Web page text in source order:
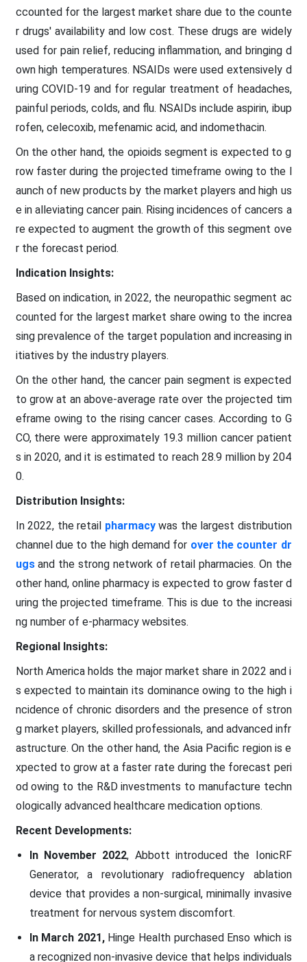
ccounted for the largest market share due to the counte
r drugs' availability and low cost. These drugs are widely
used for pain relief, reducing inflammation, and bringing d
own high temperatures. NSAIDs were used extensively d
uring COVID-19 and for regular treatment of headaches,
painful periods, colds, and flu. NSAIDs include aspirin, ibup
rofen, celecoxib, mefenamic acid, and indomethacin.
On the other hand, the opioids segment is expected to g
row faster during the projected timeframe owing to the l
aunch of new products by the market players and high us
e in alleviating cancer pain. Rising incidences of cancers a
re expected to augment the growth of this segment ove
r the forecast period.
Indication Insights:
Based on indication, in 2022, the neuropathic segment ac
counted for the largest market share owing to the increa
sing prevalence of the target population and increasing in
itiatives by the industry players.
On the other hand, the cancer pain segment is expected
to grow at an above-average rate over the projected tim
eframe owing to the rising cancer cases. According to G
CO, there were approximately 19.3 million cancer patient
s in 2020, and it is estimated to reach 28.9 million by 204
0.
Distribution Insights:
In 2022, the retail pharmacywas the largest distribution
channel due to the high demand for over the counter dr
ugsand the strong network of retail pharmacies. On the
other hand, online pharmacy is expected to grow faster d
uring the projected timeframe. This is due to the increasi
ng number of e-pharmacy websites.
Regional Insights:
North America holds the major market share in 2022 and i
s expected to maintain its dominance owing to the high i
ncidence of chronic disorders and the presence of stron
g market players, skilled professionals, and advanced infr
astructure. On the other hand, the Asia Pacific region is e
xpected to grow at a faster rate during the forecast peri
od owing to the R&D investments to manufacture techn
ologically advanced healthcare medication options.
Recent Developments:
In November 2022, Abbott introduced the IonicRF
Generator, a revolutionary radiofrequency ablation
device that provides a non-surgical, minimally invasive
treatment for nervous system discomfort.
In March 2021,Hinge Health purchased Enso which is
a recognized non-invasive device that helps individuals